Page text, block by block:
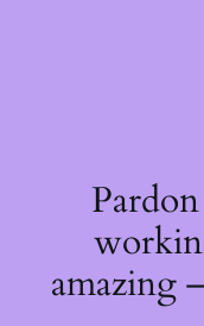
amazing